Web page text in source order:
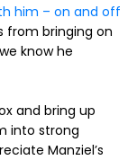
him – on and off
from bringing on
know he
and bring up
into strong
Manziel’s